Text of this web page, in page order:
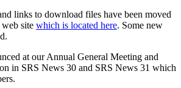
links to download files have been moved
site which is located here. Some new
at our Annual General Meeting and
in SRS News 30 and SRS News 31 which